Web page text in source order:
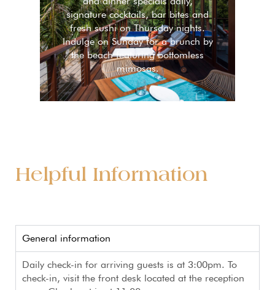
signature cocktails, bar bites and
fresh sushi on Thursday nights.
Indulge on Sunday for a brunch by
the beach featuring bottomless
mimosas.
Helpful Information
General information
Daily check-in for arriving guests is at 3:00pm. To
check-in, visit the front desk located at the reception